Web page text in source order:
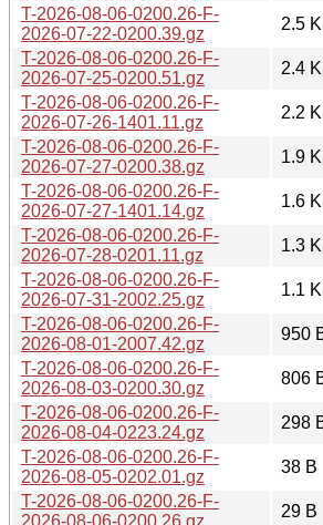
T-2026-08-06-0200.26-F-
2026-07-22-0200.39.gz
2.5
T-2026-08-06-0200.26-F-
2026-07-25-0200.51.gz
2.4
T-2026-08-06-0200.26-F-
2026-07-26-1401.11.gz
2.2
T-2026-08-06-0200.26-F-
2026-07-27-0200.38.gz
1.9
T-2026-08-06-0200.26-F-
2026-07-27-1401.14.gz
1.6
T-2026-08-06-0200.26-F-
2026-07-28-0201.11.gz
1.3
T-2026-08-06-0200.26-F-
2026-07-31-2002.25.gz
1.1
T-2026-08-06-0200.26-F-
2026-08-01-2007.42.gz
950
T-2026-08-06-0200.26-F-
2026-08-03-0200.30.gz
806
T-2026-08-06-0200.26-F-
2026-08-04-0223.24.gz
298
T-2026-08-06-0200.26-F-
2026-08-05-0202.01.gz
38 B
T-2026-08-06-0200.26-F-
2026-08-06-0200.26.gz
29 B